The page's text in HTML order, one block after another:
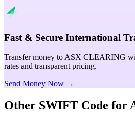
Fast & Secure International
Transfer money to ASX CLEARING
rates and transparent pricing.
Send Money Now →
Other SWIFT Code for